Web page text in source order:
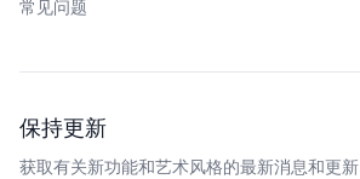
常见问题
保持更新
获取有关新功能和艺术风格的最新消息和更新